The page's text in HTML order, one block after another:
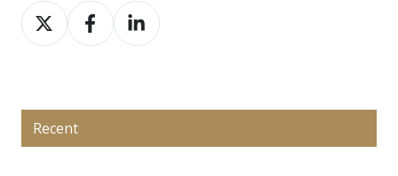
Share
on
Share
on
Share
on
Recent